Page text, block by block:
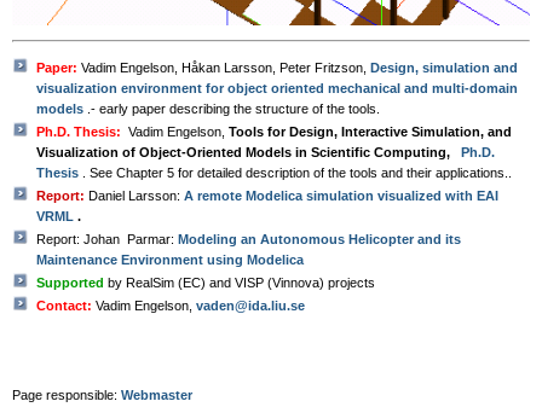
Paper: Vadim Engelson, Håkan Larsson, Peter Fritzson,
Design, simulation and
visualization environment for object oriented mechanical and multi-domain
models .- early paper describing the structure of the tools.
Ph.D. Thesis: Vadim Engelson, Tools for Design, Interactive Simulation, and
Visualization of Object-Oriented Models in Scientific Computing,
Ph.D.
Thesis
. See Chapter 5 for detailed description of the tools and their applications..
Report: Daniel Larsson: A remote Modelica simulation visualized with EAI
VRML .
Report: Johan Parmar: Modeling an Autonomous Helicopter and its
Maintenance Environment using Modelica
Supported by RealSim (EC) and VISP (Vinnova) projects
Contact: Vadim Engelson, vaden@ida.liu.se
Page responsible: Webmaster